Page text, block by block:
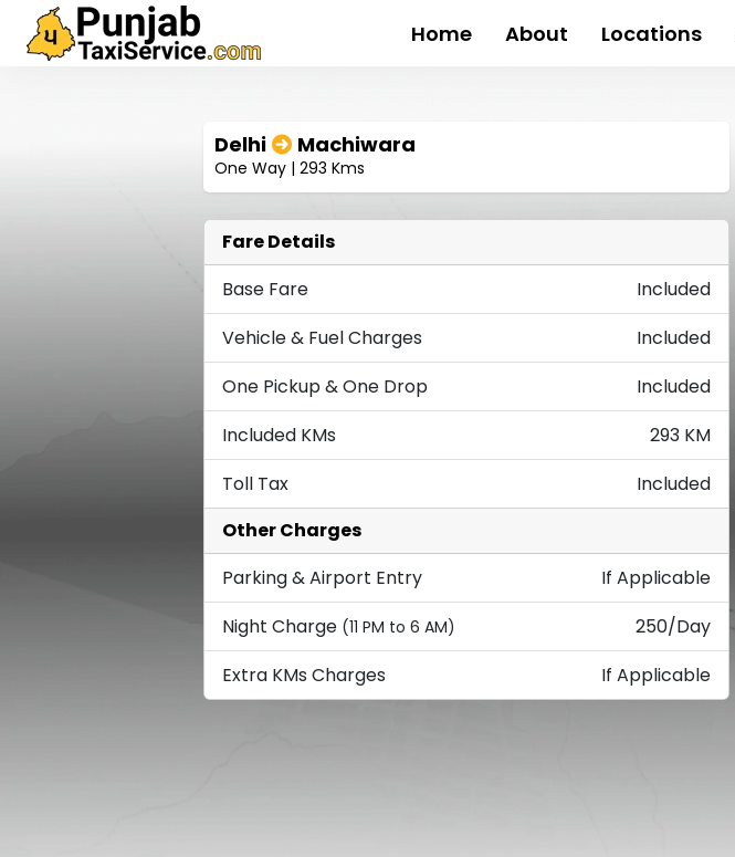
Home About Locations
Delhi Machiwara
One Way | 293 Kms
Fare Details
Base Fare
Included
Vehicle & Fuel Charges
Included
One Pickup & One Drop
Included
Included KMs
293 KM
Toll Tax
Included
Other Charges
Parking & Airport Entry
If Applicable
Night Charge (11 PM to 6 AM)
250/Day
Extra KMs Charges
If Applicable